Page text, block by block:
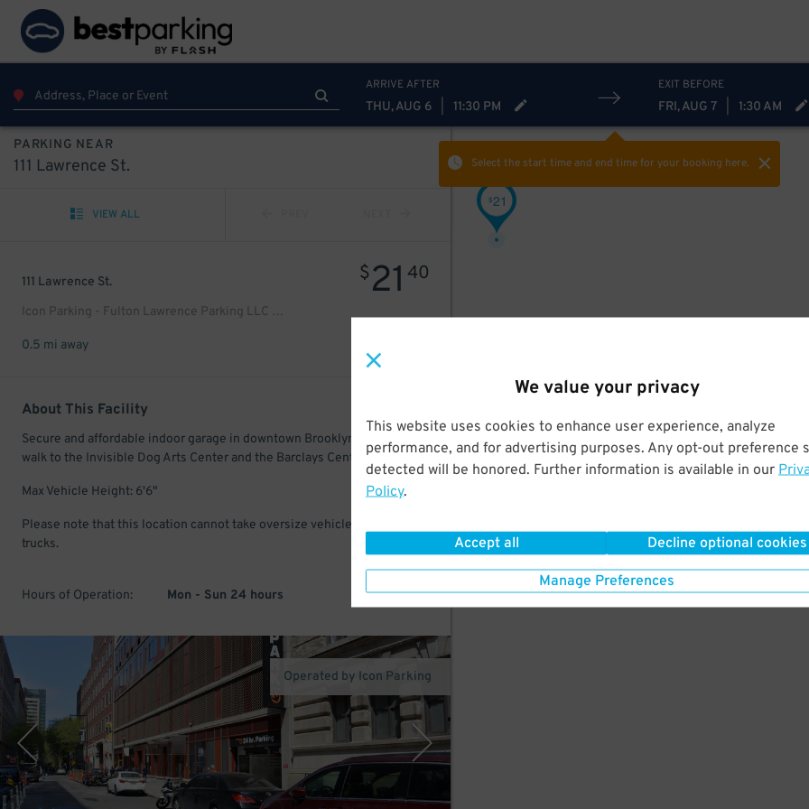
We value your privacy
This website uses cookies to enhance user experience, analyze
performance, and for advertising purposes. Any opt-out preference
detected will be honored. Further information is available in our
Policy.
Accept all Decline optional cookies
Manage Preferences
ARRIVE AFTER
THU, AUG 6 11:30 PM
EXIT BEFORE
FRI, AUG 7 1:30 AM
Select the start time and end timefor your booking here.
PARKING NEAR
111 Lawrence St.
VIEW ALL
111 Lawrence St.
Icon Parking - Fulton Lawrence Parking LLC Garage
$21 40
0.5 mi away
About This Facility
Secure and affordable indoor garage in downtown Brooklyn. Just a short
walk to the Invisible Dog Arts Center and the Barclays Center.
Max Vehicle Height: 6'6"
Please note that this location cannot take oversize vehicles, vans or
trucks.
Hours of Operation: Mon - Sun 24 hours
Operated by Icon Parking
$21